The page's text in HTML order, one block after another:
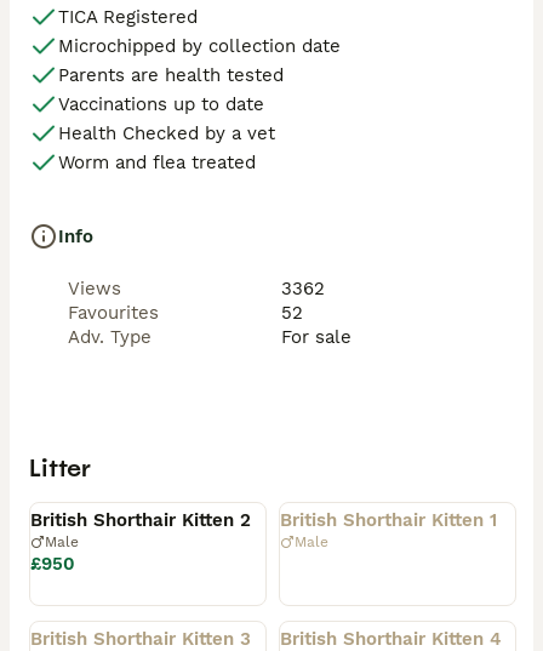
reserve your kitten!
Give yourself a lifelong companion full of love, charm,
and elegance 🐾💖
TICA Registered
Microchipped by collection date
Parents are health tested
Vaccinations up to date
Health Checked by a vet
Worm and flea treated
Info
Views
3362
Favourites
52
Adv. Type
For sale
Litter
British Shorthair Kitten 2
Male
£950
British Shorthair Kitten 1
Male
Rehomed
British Shorthair Kitten 3
Rehomed
British Shorthair Kitten 4